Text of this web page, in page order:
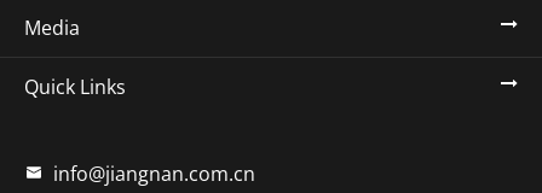
Media
Quick Links
 info@jiangnan.com.cn